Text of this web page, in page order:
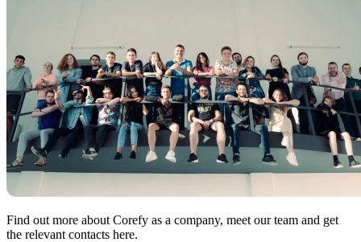
Find out more about Corefy as a company, meet our team and get
the relevant contacts here.